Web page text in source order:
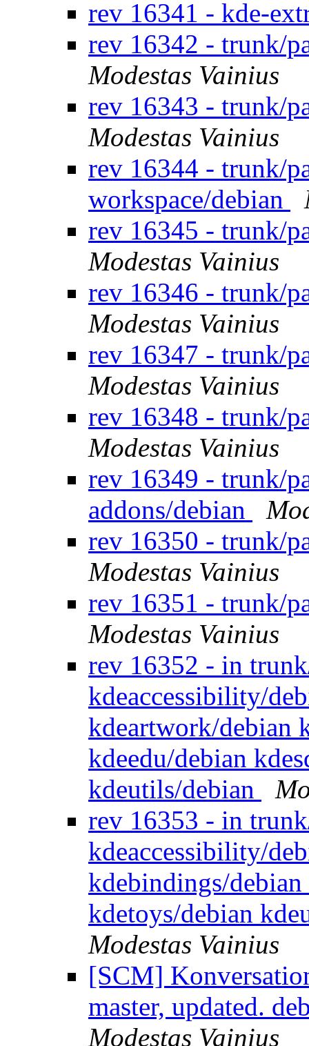
rev 16341 - kde-
rev 16342 - trunk/
Modestas Vainius
rev 16343 - trunk/
Modestas Vainius
rev 16344 - trunk/
workspace/debian
rev 16345 - trunk/
Modestas Vainius
rev 16346 - trunk/
Modestas Vainius
rev 16347 - trunk/
Modestas Vainius
rev 16348 - trunk/
Modestas Vainius
rev 16349 - trunk/
addons/debian
rev 16350 - trunk/
Modestas Vainius
rev 16351 - trunk/
Modestas Vainius
rev 16352 - in
kdeaccessibility/
kdeartwork/debian
kdeedu/debian
kdeutils/debian
rev 16353 - in
kdeaccessibility/
kdebindings/debian
kdetoys/debian
Modestas Vainius
[SCM]
master, updated.
Modestas Vainius